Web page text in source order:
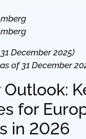
of 31
of 31 December
for
in 2026